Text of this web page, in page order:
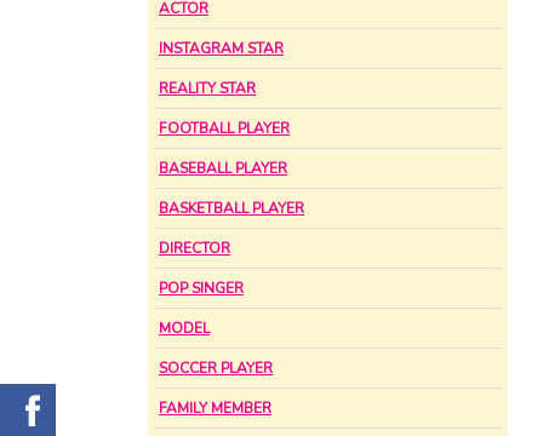
ACTOR
INSTAGRAM STAR
REALITY STAR
FOOTBALL PLAYER
BASEBALL PLAYER
BASKETBALL PLAYER
DIRECTOR
POP SINGER
MODEL
SOCCER PLAYER
FAMILY MEMBER